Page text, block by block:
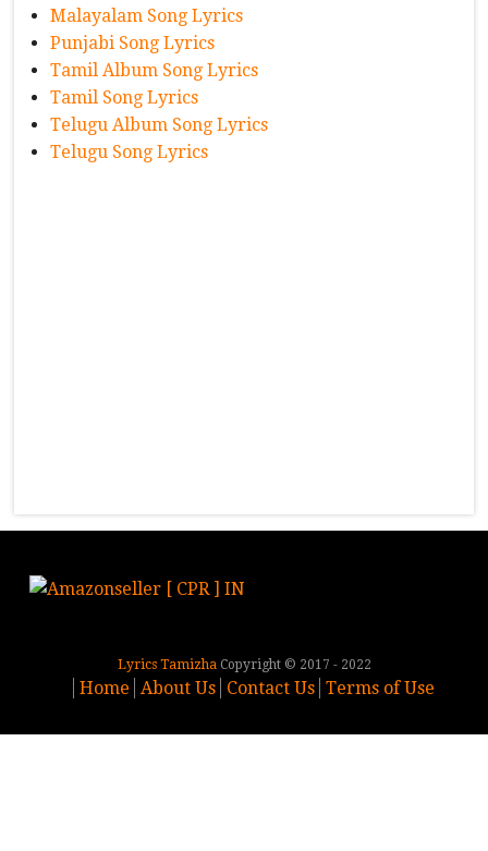
Malayalam Song Lyrics
Punjabi Song Lyrics
Tamil Album Song Lyrics
Tamil Song Lyrics
Telugu Album Song Lyrics
Telugu Song Lyrics
Lyrics TamizhaCopyright © 2017 - 2022
Home About Us Contact Us Terms of Use